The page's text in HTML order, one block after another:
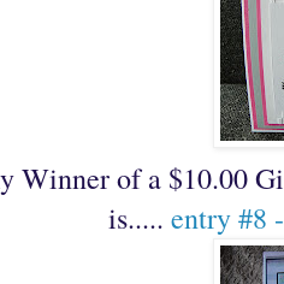
Winner of a $10.00
is..... entry #8